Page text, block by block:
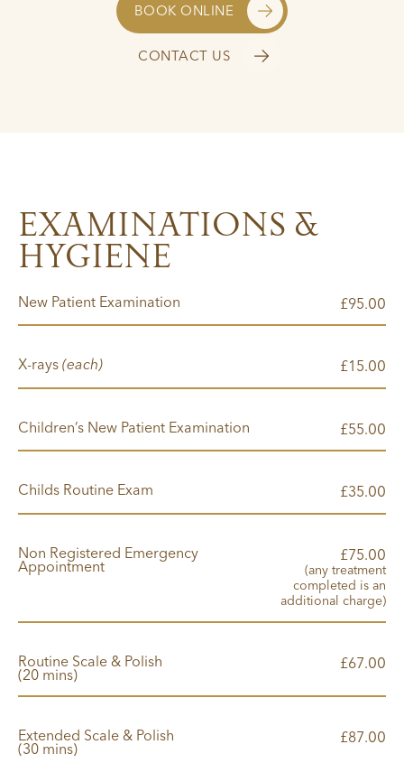
BOOK ONLINE
CONTACT US
EXAMINATIONS &
HYGIENE
New Patient Examination £95.00
X-rays (each) £15.00
Children’s New Patient Examination £55.00
Childs Routine Exam £35.00
Non Registered Emergency
Appointment
£75.00
(any treatment
completed is an
additional charge)
Routine Scale & Polish
(20 mins)
£67.00
Extended Scale & Polish
(30 mins)
£87.00